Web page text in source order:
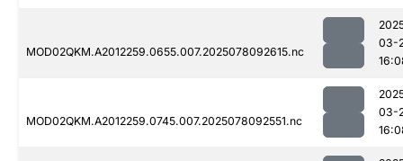
MOD02QKM.A2012259.0655.007.2025078092615.nc
03-
MOD02QKM.A2012259.0745.007.2025078092551.nc
03-